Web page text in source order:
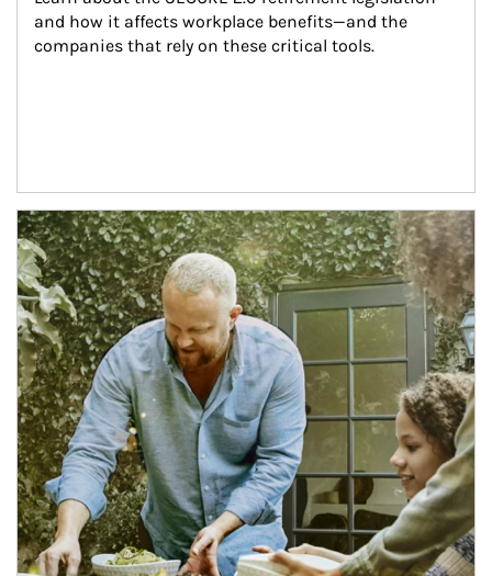
and how it affects workplace benefits—and the
companies that rely on these critical tools.
Article Image